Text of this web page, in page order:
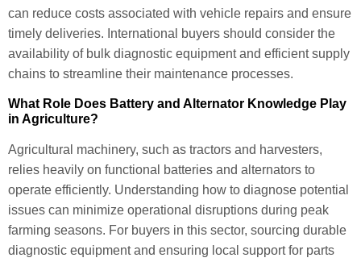
can reduce costs associated with vehicle repairs and ensure
timely deliveries. International buyers should consider the
availability of bulk diagnostic equipment and efficient supply
chains to streamline their maintenance processes.
What Role Does Battery and Alternator Knowledge Play
in Agriculture?
Agricultural machinery, such as tractors and harvesters,
relies heavily on functional batteries and alternators to
operate efficiently. Understanding how to diagnose potential
issues can minimize operational disruptions during peak
farming seasons. For buyers in this sector, sourcing durable
diagnostic equipment and ensuring local support for parts